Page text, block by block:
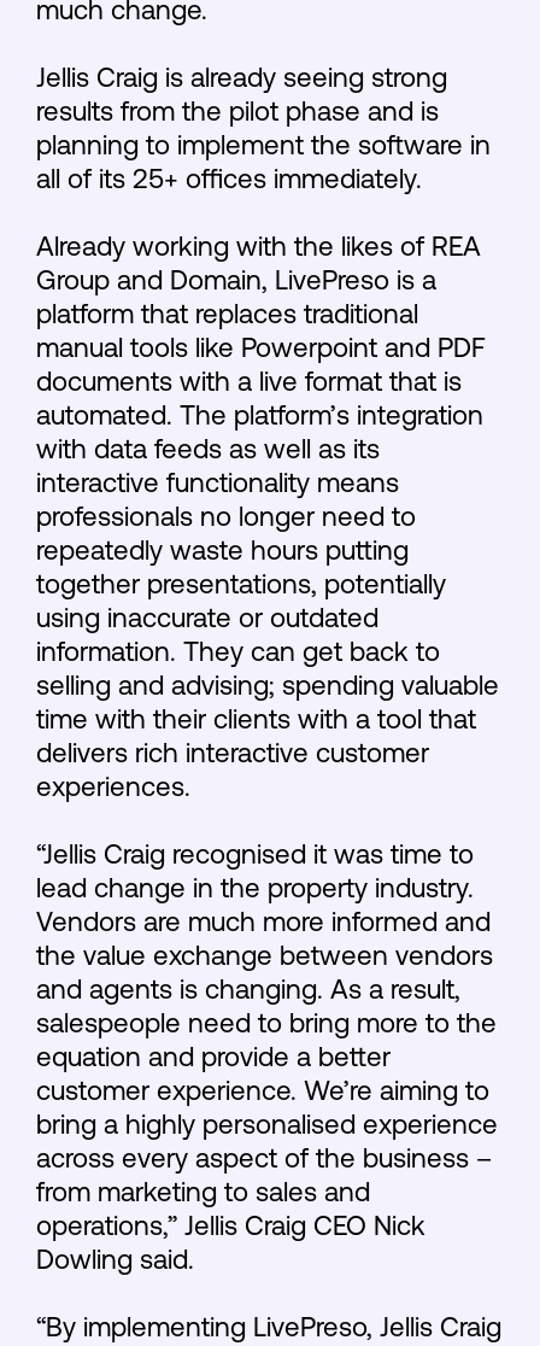
much change.
Jellis Craig is already seeing strong
results from the pilot phase and is
planning to implement the software in
all of its 25+ offices immediately.
Already working with the likes of REA
Group and Domain, LivePreso is a
platform that replaces traditional
manual tools like Powerpoint and PDF
documents with a live format that is
automated. The platform’s integration
with data feeds as well as its
interactive functionality means
professionals no longer need to
repeatedly waste hours putting
together presentations, potentially
using inaccurate or outdated
information. They can get back to
selling and advising; spending valuable
time with their clients with a tool that
delivers rich interactive customer
experiences.
“Jellis Craig recognised it was time to
lead change in the property industry.
Vendors are much more informed and
the value exchange between vendors
and agents is changing. As a result,
salespeople need to bring more to the
equation and provide a better
customer experience. We’re aiming to
bring a highly personalised experience
across every aspect of the business –
from marketing to sales and
operations,” Jellis Craig CEO Nick
Dowling said.
“By implementing LivePreso, Jellis Craig